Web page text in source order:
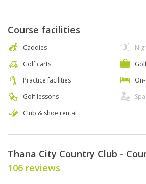
Course facilities
Caddies
Golf carts
Practice facilities
Golf lessons
Club & shoe rental
Thana City Country Club -
106 reviews